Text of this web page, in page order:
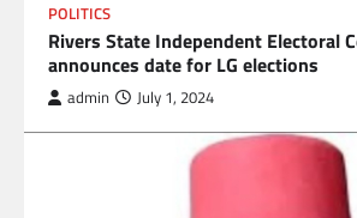
POLITICS
Rivers State Independent Electoral
announces date for LG elections
admin July 1, 2024